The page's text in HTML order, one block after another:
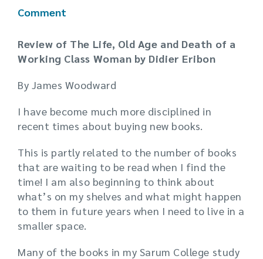
Comment
Review of The Life, Old Age and Death of a
Working Class Woman by Didier Eribon
By James Woodward
I have become much more disciplined in
recent times about buying new books.
This is partly related to the number of books
that are waiting to be read when I find the
time! I am also beginning to think about
what’s on my shelves and what might happen
to them in future years when I need to live in a
smaller space.
Many of the books in my Sarum College study